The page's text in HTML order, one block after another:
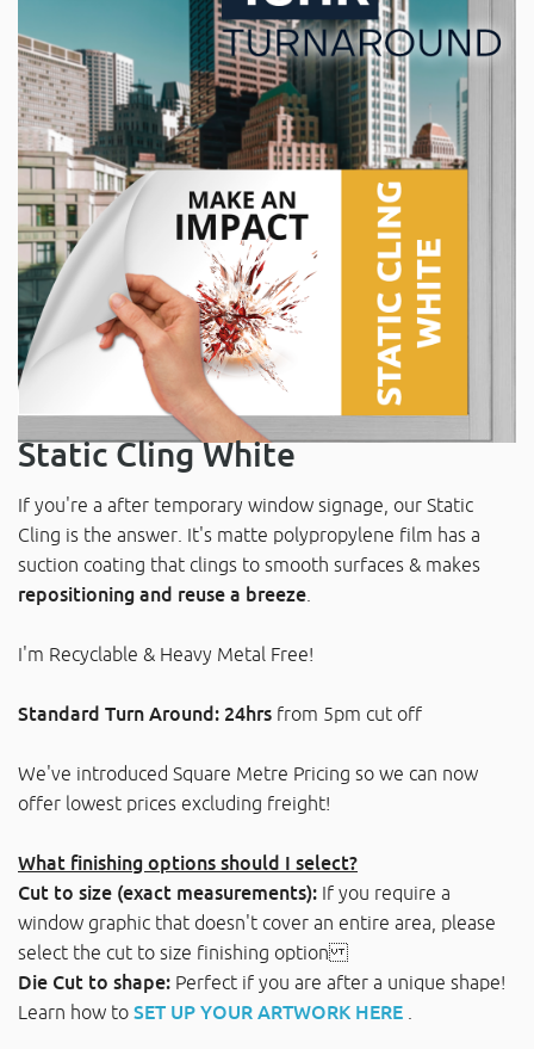
Static Cling White
If you're a after temporary window signage, our Static
Cling is the answer. It's matte polypropylene film has a
suction coating that clings to smooth surfaces & makes
repositioning and reuse a breeze
I'm Recyclable & Heavy Metal Free!
Standard Turn Around: 24hrs from 5pm cut off
We've introduced Square Metre Pricing so we can now
offer lowest prices excluding freight!
What finishing options should I select?
Cut to size (exact measurements): If you require a
window graphic that doesn't cover an entire area, please
select the cut to size finishing option
Die Cut to shape: Perfect if you are after a unique shape!
Learn how to SET UP YOUR ARTWORK HERE